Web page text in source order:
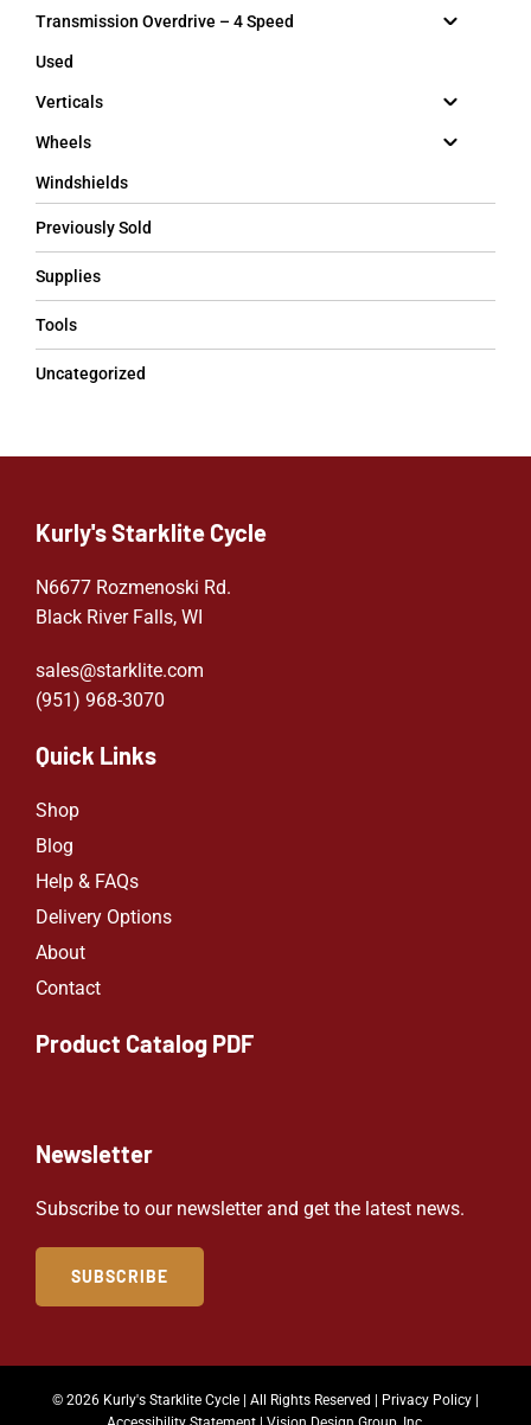
Transmission Overdrive – 4 Speed
Used
Verticals
Wheels
Windshields
Previously Sold
Supplies
Tools
Uncategorized
Kurly's Starklite Cycle
N6677 Rozmenoski Rd.
Black River Falls, WI
sales@starklite.com
(951) 968-3070
Quick Links
Shop
Blog
Help & FAQs
Delivery Options
About
Contact
Product Catalog PDF
Newsletter
Subscribe to our newsletter and get the latest news.
SUBSCRIBE
© 2026 Kurly's Starklite Cycle | All Rights Reserved | Privacy Policy |